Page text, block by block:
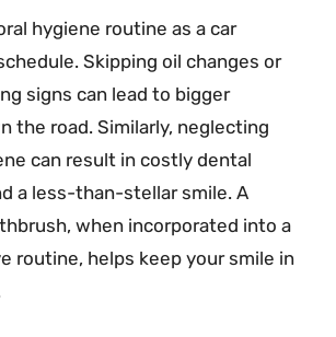
hygiene routine as a car
Skipping oil changes or
signs can lead to bigger
the road. Similarly, neglecting
can result in costly dental
a less-than-stellar smile. A
when incorporated into a
routine, helps keep your smile in